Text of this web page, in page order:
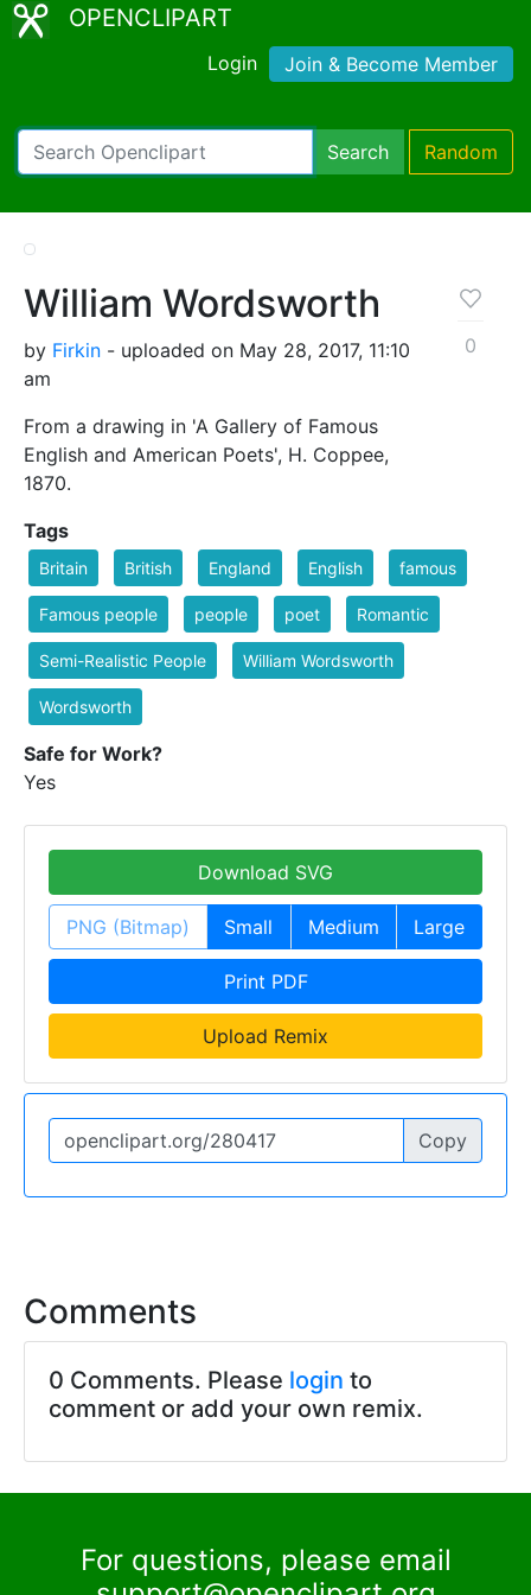
OPENCLIPART
Login Join & Become Member
Search Random
William Wordsworth
by Firkin - uploaded on May 28, 2017, 11:10
am
From a drawing in 'A Gallery of Famous
English and American Poets', H. Coppee,
1870.
0
Tags
Britain British England English famous
Famous people people poet Romantic
Semi-Realistic People William Wordsworth
Wordsworth
Safe for Work?
Yes
Download SVG
PNG (Bitmap) Small Medium Large
Print PDF
Upload Remix
Copy
Comments
0 Comments. Please login to
comment or add your own remix.
For questions, please email